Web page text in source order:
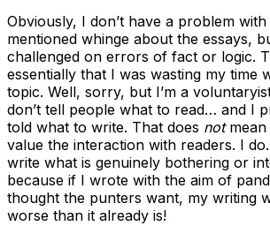
Obviously, I don’t have a problem
mentioned whinge about the essays,
challenged on errors of fact or logic.
essentially that I was wasting my time
topic. Well, sorry, but I’m a
don’t tell people what to read… and I
told what to write. That does notmean
value the interaction with readers. I
write what is genuinely bothering or
because if I wrote with the aim of
thought the punters want, my writing
worse than it already is!